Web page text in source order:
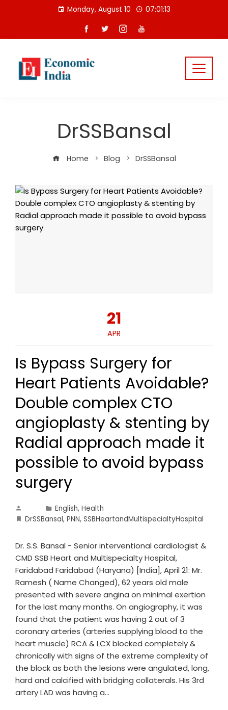
Monday, August 10 07:01:13
DrSSBansal
Home Blog DrSSBansal
21
APR
Is Bypass Surgery for
Heart Patients Avoidable?
Double complex CTO
angioplasty & stenting by
Radial approach made it
possible to avoid bypass
surgery
English, Health
DrSSBansal, PNN, SSBHeartandMultispecialtyHospital
Dr. S.S. Bansal - Senior interventional cardiologist &
CMD SSB Heart and Multispecialty Hospital,
Faridabad Faridabad (Haryana) [India], April 21: Mr.
Ramesh ( Name Changed), 62 years old male
presented with severe angina on minimal exertion
for the last many months. On angiography, it was
found that the patient was having 2 out of 3
coronary arteries (arteries supplying blood to the
heart muscle) RCA & LCX blocked completely &
chronically with signs of the extreme complexity of
the block as both the lesions were angulated, long,
hard and calcified with bridging collaterals. His 3rd
artery LAD was having a…